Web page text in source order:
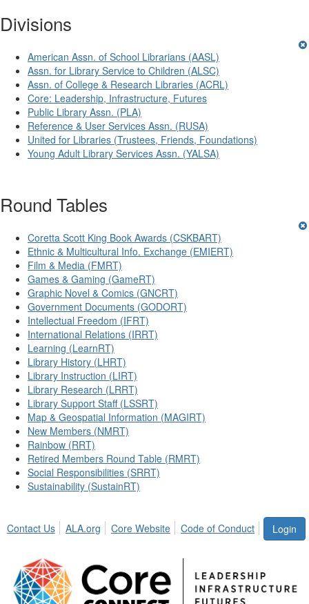
Divisions
American Assn. of School Librarians (AASL)
Assn. for Library Service to Children (ALSC)
Assn. of College & Research Libraries (ACRL)
Core: Leadership, Infrastructure, Futures
Public Library Assn. (PLA)
Reference & User Services Assn. (RUSA)
United for Libraries (Trustees, Friends, Foundations)
Young Adult Library Services Assn. (YALSA)
Round Tables
Coretta Scott King Book Awards (CSKBART)
Ethnic & Multicultural Info. Exchange (EMIERT)
Film & Media (FMRT)
Games & Gaming (GameRT)
Graphic Novel & Comics (GNCRT)
Government Documents (GODORT)
Intellectual Freedom (IFRT)
International Relations (IRRT)
Learning (LearnRT)
Library History (LHRT)
Library Instruction (LIRT)
Library Research (LRRT)
Library Support Staff (LSSRT)
Map & Geospatial Information (MAGIRT)
New Members (NMRT)
Rainbow (RRT)
Retired Members Round Table (RMRT)
Social Responsibilities (SRRT)
Sustainability (SustainRT)
Login
Contact Us ALA.org Core Website Code of Conduct